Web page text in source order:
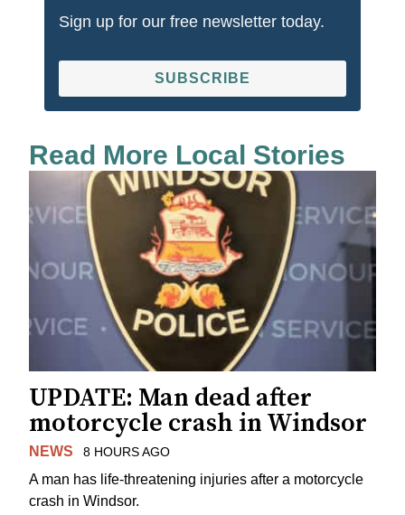
Sign up for our free newsletter today.
SUBSCRIBE
Read More Local Stories
UPDATE: Man dead after
motorcycle crash in Windsor
NEWS 8 HOURS AGO
A man has life-threatening injuries after a motorcycle
crash in Windsor.